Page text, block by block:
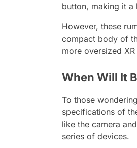
button, making it a
However, these
compact body of
more oversized
When Will It
To those
specifications of
like the camera
series of devices.